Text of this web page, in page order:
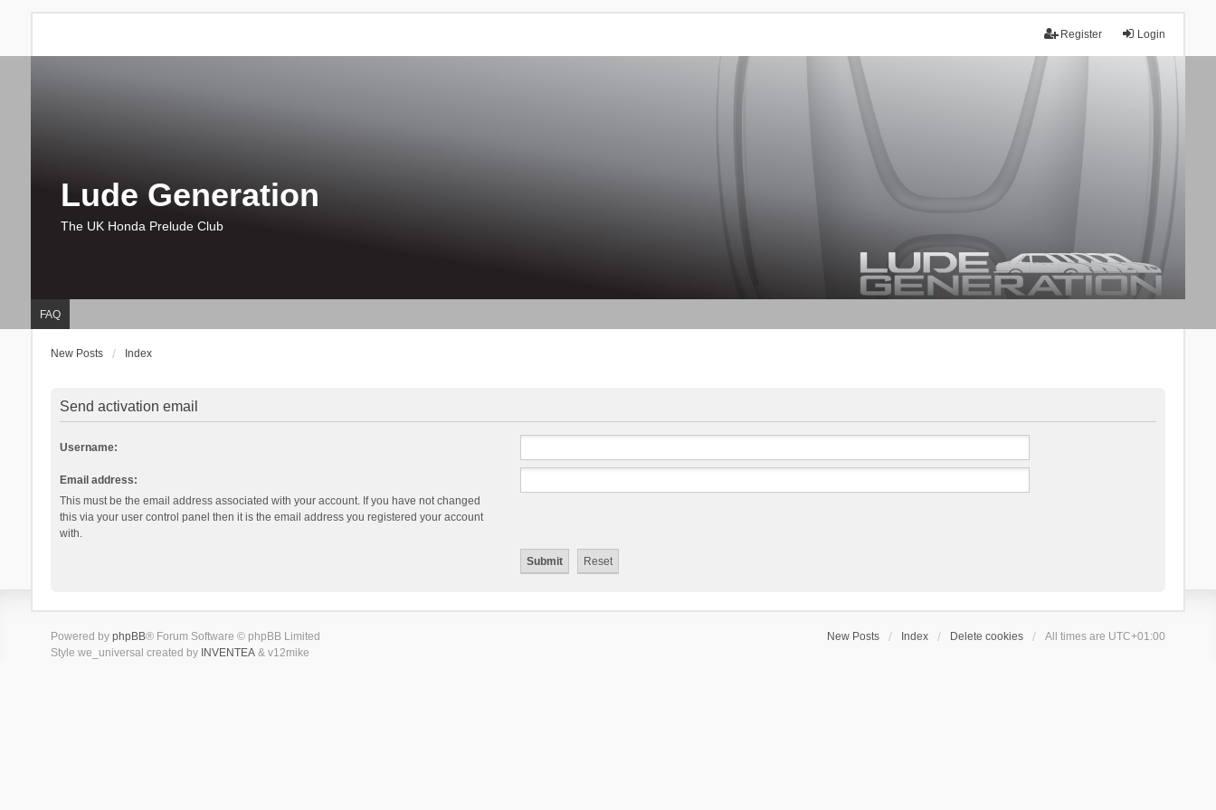
Login
Register
Lude Generation
The UK Honda Prelude Club
FAQ
New Posts Index
Send activation email
Username:
Email address:
This must be the email address associated with your account. If you have not changed
this via your user control panel then it is the email address you registered your account
with.
New Posts Index Delete cookies All times are UTC+01:00
Powered by phpBB® Forum Software © phpBB Limited
Style we_universal created by INVENTEA& v12mike